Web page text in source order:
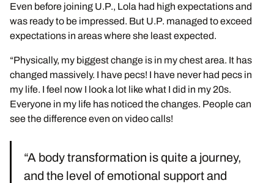
Even before joining U.P., Lola had high expectations and
was ready to be impressed. But U.P. managed to exceed
expectations in areas where she least expected.
“Physically, my biggest change is in my chest area. It has
changed massively. I have pecs! I have never had pecs in
my life. I feel now I look a lot like what I did in my 20s.
Everyone in my life has noticed the changes. People can
see the difference even on video calls!
“A body transformation is quite a journey,
and the level of emotional support and